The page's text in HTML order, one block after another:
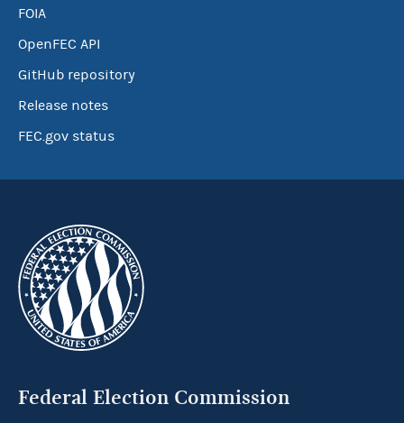
FOIA
OpenFEC API
GitHub repository
Release notes
FEC.gov status
Federal Election Commission